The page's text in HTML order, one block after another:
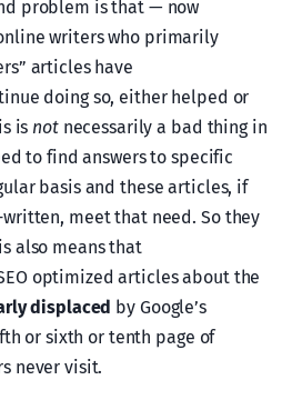
problem is that — now
writers who primarily
articles have
doing so, either helped or
is notnecessarily a bad thing in
to find answers to specific
basis and these articles, if
meet that need. So they
also means that
optimized articles about the
displaced by Google’s
or sixth or tenth page of
never visit.